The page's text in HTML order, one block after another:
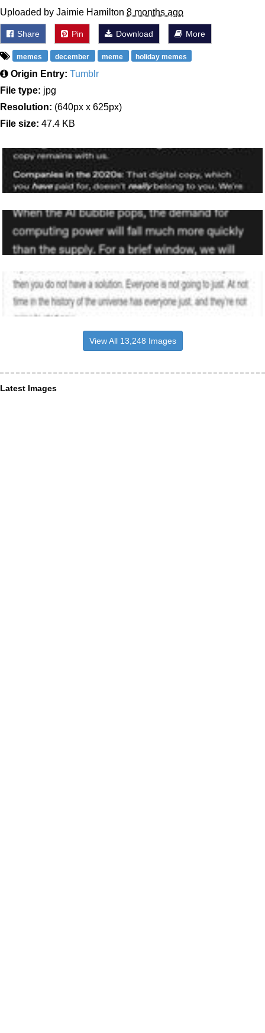
Uploaded by Jaimie Hamilton 8 months ago
Share Pin Download More
memes december meme holiday memes
Origin Entry: Tumblr
File type: jpg
Resolution: (640px x 625px)
File size: 47.4 KB
View All 13,248 Images
Latest Images